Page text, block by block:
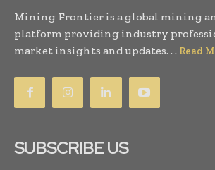
Mining Frontier is a global mining
platform providing industry
market insights and updates. . . Read
SUBSCRIBE US